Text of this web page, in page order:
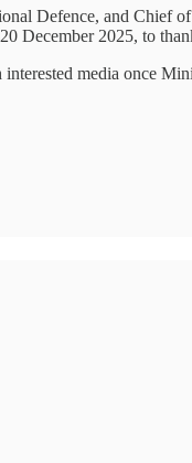
Defence, and Chief
December 2025, to
media once